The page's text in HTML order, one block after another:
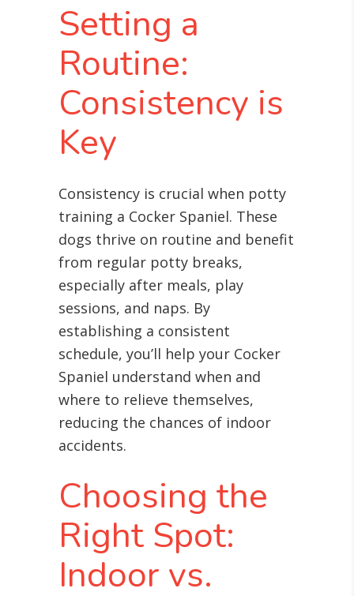
Setting a
Routine:
Consistency is
Key
Consistency is crucial when potty
training a Cocker Spaniel. These
dogs thrive on routine and benefit
from regular potty breaks,
especially after meals, play
sessions, and naps. By
establishing a consistent
schedule, you’ll help your Cocker
Spaniel understand when and
where to relieve themselves,
reducing the chances of indoor
accidents.
Choosing the
Right Spot:
Indoor vs.